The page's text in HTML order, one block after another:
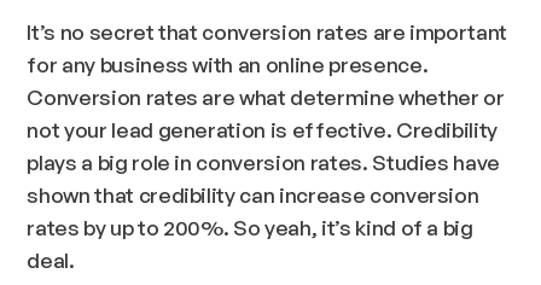
It’s no secret that conversion rates are important
for any business with an online presence.
Conversion rates are what determine whether or
not your lead generation is effective. Credibility
plays a big role in conversion rates. Studies have
shown that credibility can increase conversion
rates by up to 200%. So yeah, it’s kind of a big
deal.